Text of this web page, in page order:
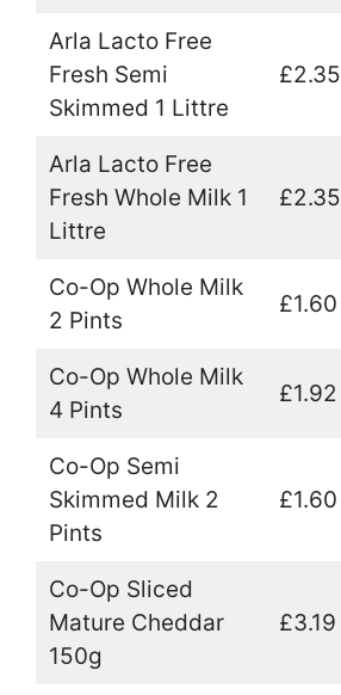
Arla Lacto Free
Fresh Semi
Skimmed 1 Littre
£2.35
Arla Lacto Free
Fresh Whole Milk 1
Littre
£2.35
Co-Op Whole Milk
2 Pints
£1.60
Co-Op Whole Milk
4 Pints
£1.92
Co-Op Semi
Skimmed Milk 2
Pints
£1.60
Co-Op Sliced
Mature Cheddar
150g
£3.19